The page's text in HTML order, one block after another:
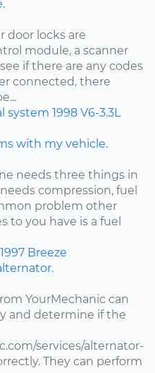
door locks are
module, a scanner
if there are any codes
connected, there
system 1998 V6-3.3L
with my vehicle.
needs three things in
compression, fuel
problem other
to you have is a fuel
1997 Breeze
YourMechanic can
and determine if the
services/alternator-
They can perform